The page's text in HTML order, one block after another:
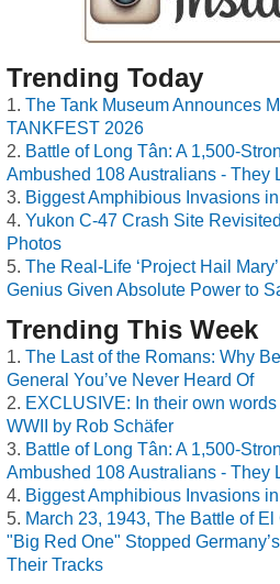
Trending Today
The Tank Museum Announces
TANKFEST 2026
Battle of Long Tân: A 1,500-
Ambushed 108 Australians - They
Biggest Amphibious Invasions
Yukon C-47 Crash Site
Photos
The Real-Life ‘Project Hail
Genius Given Absolute Power to
Trending This Week
The Last of the Romans: Why
General You’ve Never Heard Of
EXCLUSIVE: In their own
WWII by Rob Schäfer
Battle of Long Tân: A 1,500-
Ambushed 108 Australians - They
Biggest Amphibious Invasions
March 23, 1943, The Battle of
"Big Red One" Stopped
Their Tracks